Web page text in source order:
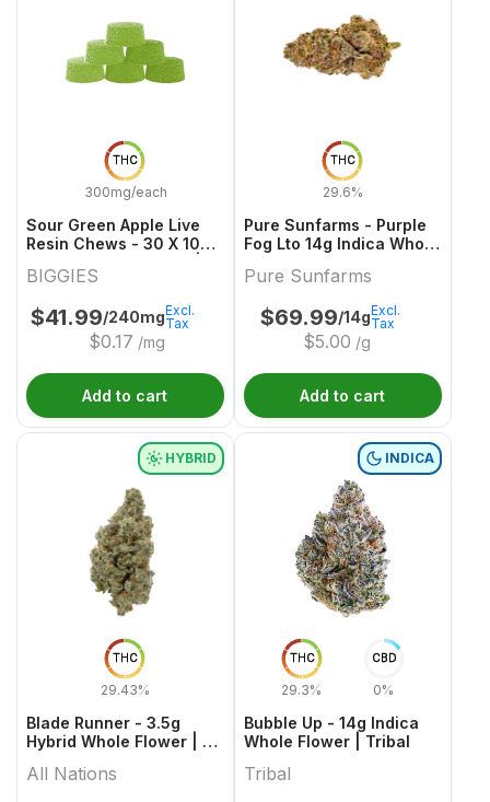
THC
300mg/each
Sour Green Apple Live
Resin Chews - 30 X 10mg
Biggies
BIGGIES
$41.99/240mg
$0.17 /mg
Excl.
Tax
Add to cart
THC
29.6%
Pure Sunfarms - Purple
Fog Lto 14g Indica Whole
Pure Sunfarms
$69.99/14g
$5.00 /g
Excl.
Tax
Add to cart
THC
29.43%
HYBRID
Blade Runner - 3.5g
Hybrid Whole Flower | All
All Nations
THC
29.3%
CBD
0%
INDICA
Bubble Up - 14g Indica
Whole Flower | Tribal
Tribal